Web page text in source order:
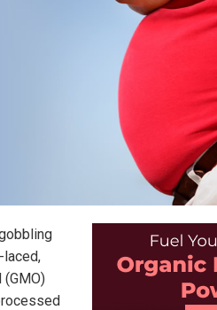
laced,